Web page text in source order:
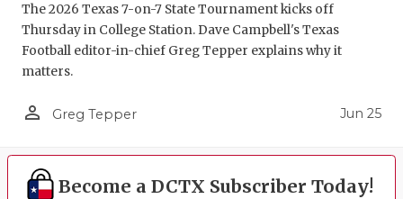
The 2026 Texas 7-on-7 State Tournament kicks off
Thursday in College Station. Dave Campbell's Texas
Football editor-in-chief Greg Tepper explains why it
matters.
person_outline Greg Tepper Jun 25
Become a DCTX Subscriber Today!